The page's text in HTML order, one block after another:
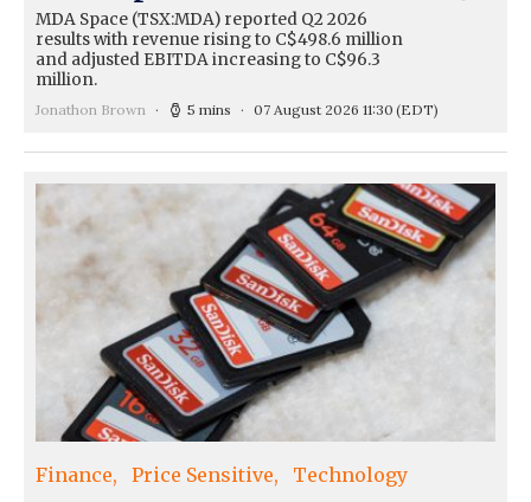
MDA Space (TSX:MDA) reported Q2 2026
results with revenue rising to C$498.6 million
and adjusted EBITDA increasing to C$96.3
million.
Jonathon Brown 5 mins 07 August 2026 11:30 (EDT)
Finance Price Sensitive Technology